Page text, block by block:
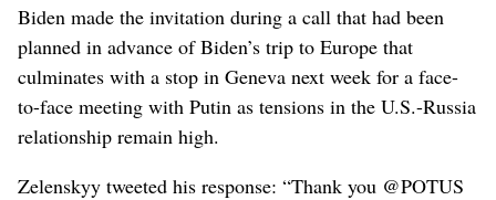
Biden made the invitation during a call that had been
planned in advance of Biden’s trip to Europe that
culminates with a stop in Geneva next week for a face-
to-face meeting with Putin as tensions in the U.S.-Russia
relationship remain high.
Zelenskyy tweeted his response: “Thank you @POTUS